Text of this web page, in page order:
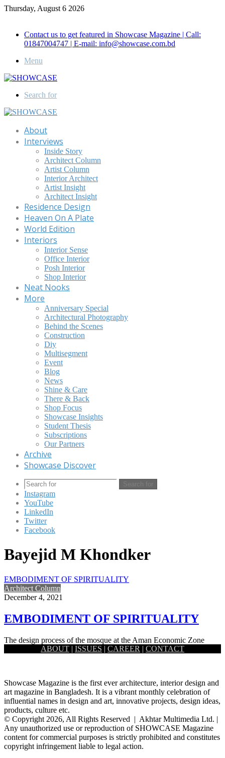
Thursday, August 6 2026
Contact us to get featured in Showcase Magazine | Call:
01847004747 | E-mail: info@showcase.com.bd
Menu
Search for
About
Interviews
Inside Story
Architect Column
Artist Column
Interior Architect
Artist Insight
Architect Insight
Residence Design
Heaven On A Plate
World Edition
Interiors
Interior Sense
Office Interior
Posh Interior
Shop Interior
Neat Nooks
More
Anniversary Special
Architectural Photography
Behind the Scenes
Construction
Diy
Multisegment
Event
Blog
News
Shine & Care
There & Back
Shop Focus
Showcase Insights
Student Thesis
Subscriptions
Our Partners
Archive
Showcase Discover
Search for
Instagram
YouTube
LinkedIn
Twitter
Facebook
Bayejid M Khondker
EMBODIMENT OF SPIRITUALITY
Architect Column
December 4, 2021
EMBODIMENT OF SPIRITUALITY
The design process of the mosque at the Aman Economic Zone
started with the idea of the embodiment of spirituality…
ABOUT | ISSUES | CAREER | CONTACT
Showcase Magazine is the first ever architecture, interior design and
art magazine in Bangladesh. It is a vibrant monthly celebration of
influential names in design and art, innovative projects, design ideas,
products, culture etc.
© Copyright 2026, All Rights Reserved | Akhtar Multimedia Ltd. |
Any unauthorized use or reproduction of SHOWCASE Magazine
content for commercial purposes is strictly prohibited and constitutes
copyright infringement liable to legal action.